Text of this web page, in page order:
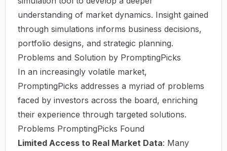
understanding of market dynamics. Insight gained
through simulations informs business decisions,
portfolio designs, and strategic planning.
Problems and Solution by PromptingPicks
In an increasingly volatile market,
PromptingPicks addresses a myriad of problems
faced by investors across the board, enriching
their experience through targeted solutions.
Problems PromptingPicks Found
Limited Access to Real Market Data: Many